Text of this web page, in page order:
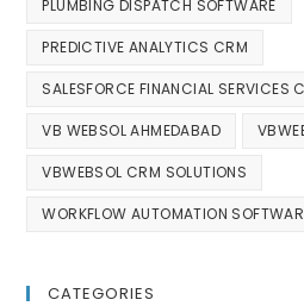
PLUMBING DISPATCH SOFTWARE
PREDICTIVE ANALYTICS CRM
SALESFORCE FINANCIAL SERVICES
VB WEBSOL AHMEDABAD
VBWEBSOL CRM SOLUTIONS
WORKFLOW AUTOMATION
CATEGORIES